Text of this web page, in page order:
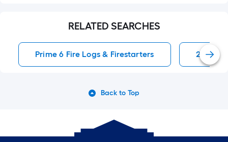
RELATED SEARCHES
Prime 6 Fire Logs & Firestarters 22 Inch
Back to Top